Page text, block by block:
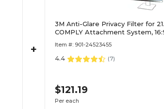
+
3M Anti-Glare Privacy Filter for
COMPLY Attachment System,
Item #: 901-24523455
4.4 (7)
$121.19
Per each